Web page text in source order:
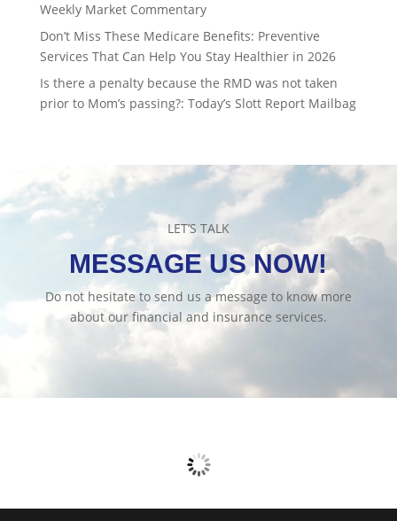
Weekly Market Commentary
Don’t Miss These Medicare Benefits: Preventive
Services That Can Help You Stay Healthier in 2026
Is there a penalty because the RMD was not taken
prior to Mom’s passing?: Today’s Slott Report Mailbag
LET’S TALK
MESSAGE US NOW!
Do not hesitate to send us a message to know more
about our financial and insurance services.